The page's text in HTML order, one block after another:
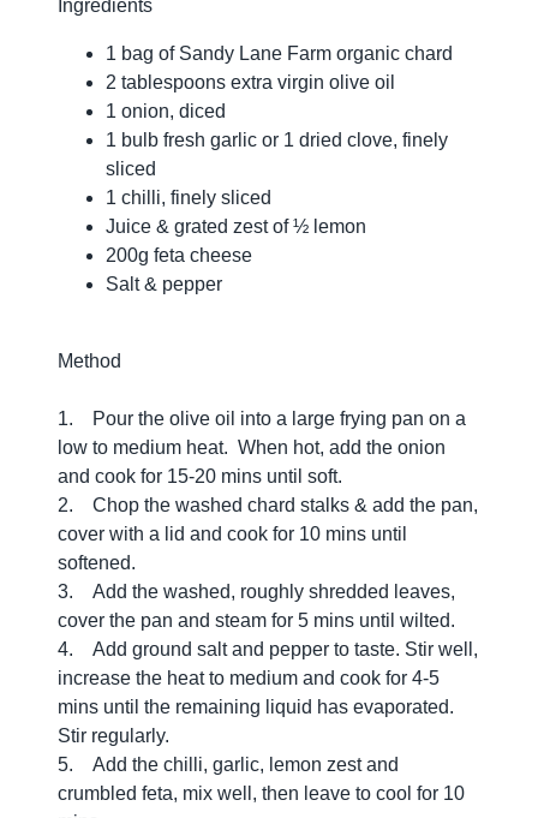
Ingredients
1 bag of Sandy Lane Farm organic chard
2 tablespoons extra virgin olive oil
1 onion, diced
1 bulb fresh garlic or 1 dried clove, finely
sliced
1 chilli, finely sliced
Juice & grated zest of ½ lemon
200g feta cheese
Salt & pepper
Method
1. Pour the olive oil into a large frying pan on a
low to medium heat. When hot, add the onion
and cook for 15-20 mins until soft.
2. Chop the washed chard stalks & add the pan,
cover with a lid and cook for 10 mins until
softened.
3. Add the washed, roughly shredded leaves,
cover the pan and steam for 5 mins until wilted.
4. Add ground salt and pepper to taste. Stir well,
increase the heat to medium and cook for 4-5
mins until the remaining liquid has evaporated.
Stir regularly.
5. Add the chilli, garlic, lemon zest and
crumbled feta, mix well, then leave to cool for 10